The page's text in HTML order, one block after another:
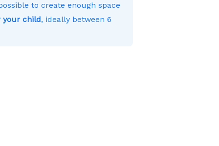
to create enough space
your child, ideally between 6